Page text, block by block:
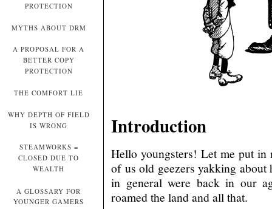
PROTECTION
MYTHS ABOUT DRM
A PROPOSAL FOR A
BETTER COPY
PROTECTION
THE COMFORT LIE
WHY DEPTH OF FIELD
IS WRONG
STEAMWORKS =
CLOSED DUE TO
WEALTH
A GLOSSARY FOR
YOUNGER GAMERS
Introduction
Hello youngsters! Let me put
of us old geezers yakking about
in general were back in our
roamed the land and all that.